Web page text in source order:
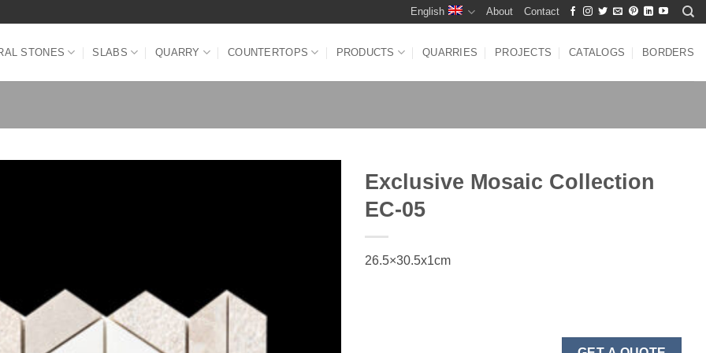
English About Contact
STONES SLABS QUARRY COUNTERTOPS PRODUCTS QUARRIES PROJECTS CATALOGS BORDERS
Exclusive Mosaic Collection
EC-05
26.5×30.5x1cm